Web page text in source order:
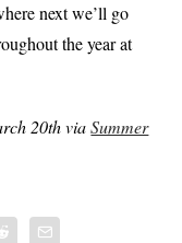
next we’ll go
the year at
20th viaSummer